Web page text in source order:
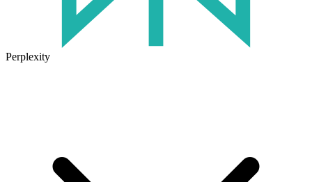
Perplexity